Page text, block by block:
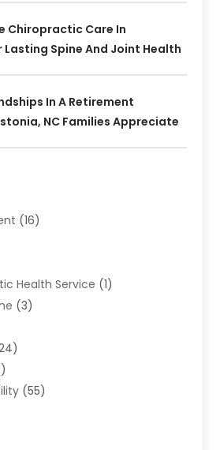
Chiropractic Care In
Lasting Spine And Joint Health
In A Retirement
NC Families Appreciate
(16)
Health Service (1)
(3)
(55)